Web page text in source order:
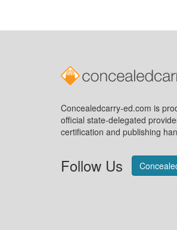
Concealedcarry-ed.com is
official state-delegated
certification and publishing
Follow Us